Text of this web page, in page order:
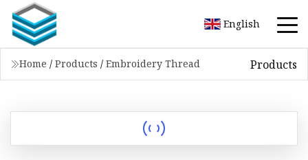
English
Home / Products / Embroidery Thread Products